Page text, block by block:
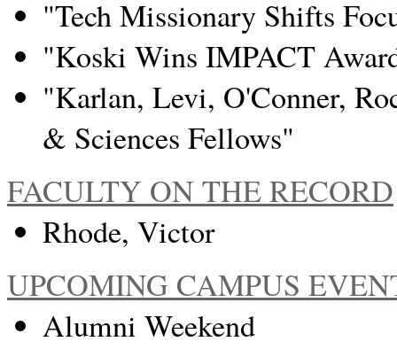
"Tech Missionary Shifts
"Koski Wins IMPACT
"Karlan, Levi, O'Conner,
& Sciences Fellows"
FACULTY ON THE RECORD
Rhode, Victor
UPCOMING CAMPUS
Alumni Weekend